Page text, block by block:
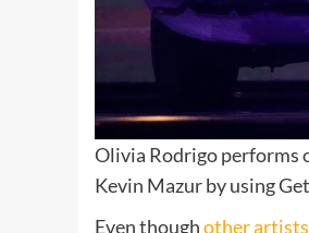
Olivia Rodrigo performs
Kevin Mazur by using
Even thoughother